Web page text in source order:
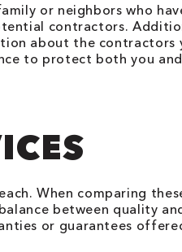
or neighbors who
contractors.
about the contractors
to protect both you
When comparing
between quality
or guarantees